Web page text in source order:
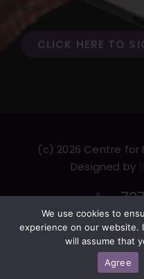
time.
CLICK HERE TO
(c) 2026 Centre for
Designed by
F
a
T
We use cookies to
experience on our website.
will assume that
Agree